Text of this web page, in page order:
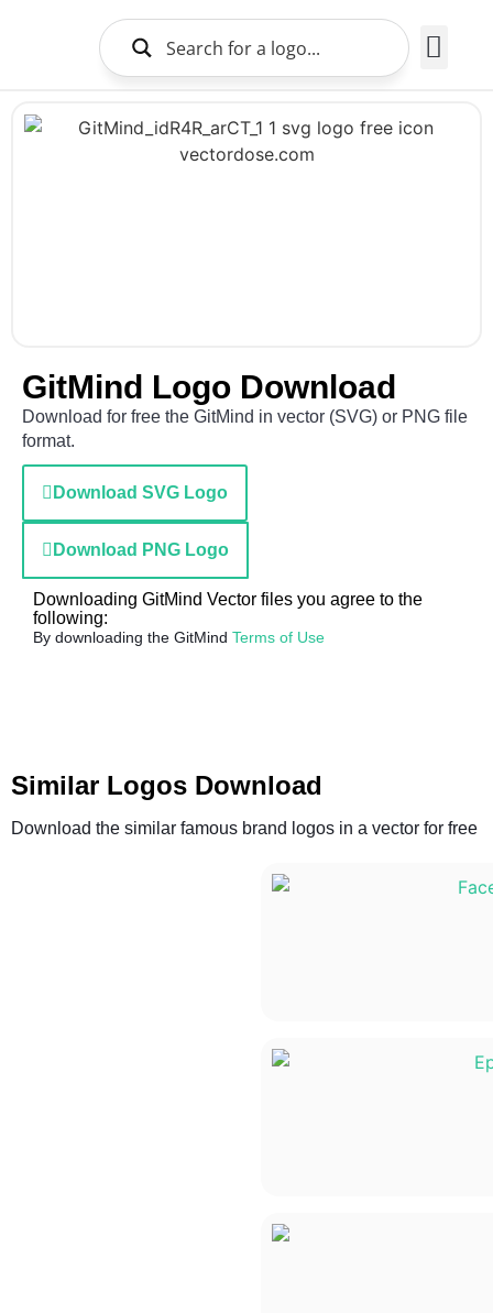
GitMind Logo Download
Download for free the GitMind in vector (SVG) or PNG file
format.
Download SVG Logo
Download PNG Logo
Downloading GitMind Vector files you agree to the
following:
By downloading the GitMind Terms of Use
Similar Logos Download
Download the similar famous brand logos in a vector for free